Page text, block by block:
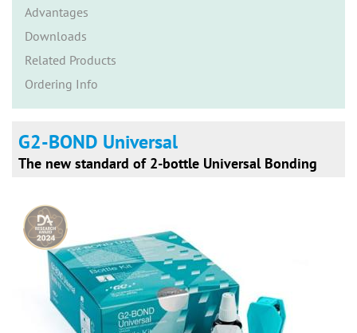
Advantages
Downloads
Related Products
Ordering Info
G2-BOND Universal
The new standard of 2-bottle Universal Bonding